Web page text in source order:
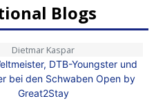
Blogs
Dietmar Kaspar
DTB-Youngster und
bei den Schwaben Open by
Great2Stay